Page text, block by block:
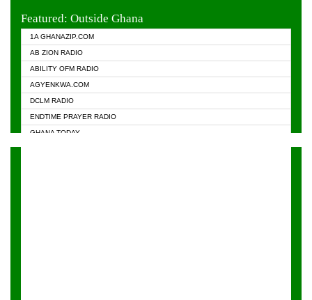
Featured: Outside Ghana
1A GHANAZIP.COM
AB ZION RADIO
ABILITY OFM RADIO
AGYENKWA.COM
DCLM RADIO
ENDTIME PRAYER RADIO
GHANA TODAY